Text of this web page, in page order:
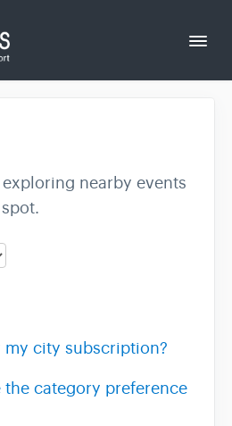
Attendeenearby events
my city subscription?
the category preference